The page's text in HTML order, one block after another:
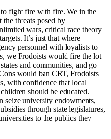
fight fire with fire. We in the
the threats posed by
wars, critical race theory
It’s just that where
personnel with loyalists to
we Frodoists would fire the lot
and communities, and go
would ban CRT, Frodoists
with confidence that local
should be educated.
seize university endowments,
through state legislatures,
to the publics they